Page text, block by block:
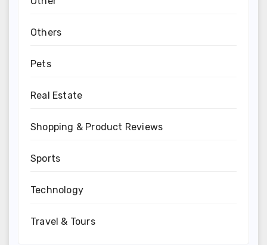
Others
Pets
Real Estate
Shopping & Product Reviews
Sports
Technology
Travel & Tours